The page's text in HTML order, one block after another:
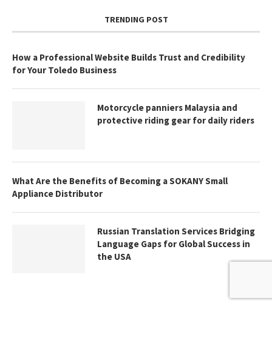
TRENDING POST
How a Professional Website Builds Trust and Credibility
for Your Toledo Business
Motorcycle panniers Malaysia and
protective riding gear for daily riders
What Are the Benefits of Becoming a SOKANY Small
Appliance Distributor
Russian Translation Services Bridging
Language Gaps for Global Success in
the USA